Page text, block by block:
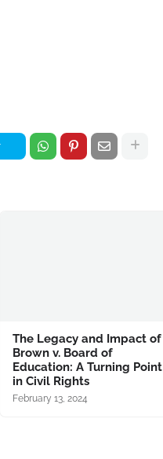
The Legacy and Impact of
Brown v. Board of
Education: A Turning Point
in Civil Rights
February 13, 2024